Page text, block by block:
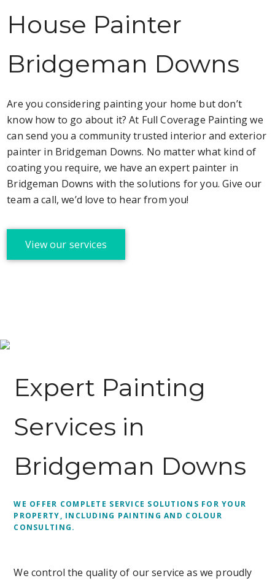
House Painter
Bridgeman Downs
Are you considering painting your home but don’t
know how to go about it? At Full Coverage Painting we
can send you a community trusted interior and exterior
painter in Bridgeman Downs. No matter what kind of
coating you require, we have an expert painter in
Bridgeman Downs with the solutions for you. Give our
team a call, we’d love to hear from you!
View our services
Expert Painting
Services in
Bridgeman Downs
WE OFFER COMPLETE SERVICE SOLUTIONS FOR YOUR
PROPERTY, INCLUDING PAINTING AND COLOUR
CONSULTING.
We control the quality of our service as we proudly